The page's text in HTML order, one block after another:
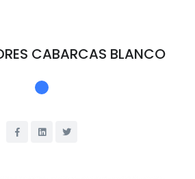
CABARCAS BLANCO